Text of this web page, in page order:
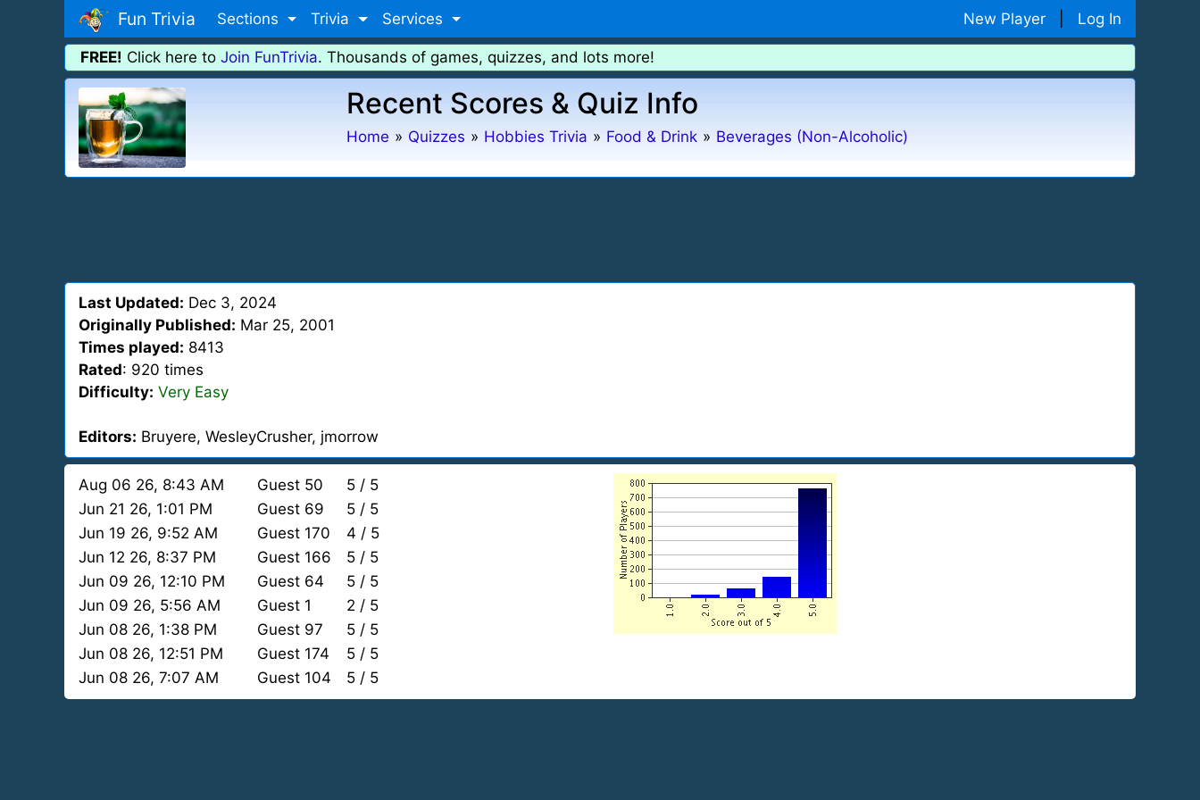
Fun Trivia Sections Trivia Services New Player Log In
FREE! Click here to Join FunTrivia. Thousands of games, quizzes, and lots more!
Recent Scores & Quiz Info
Home » Quizzes » Hobbies Trivia » Food & Drink » Beverages (Non-Alcoholic)
Last Updated: Dec 3, 2024
Originally Published: Mar 25, 2001
Times played: 8413
Rated: 920 times
Difficulty: Very Easy
Editors: Bruyere, WesleyCrusher, jmorrow
Aug 06 26, 8:43 AM Guest 50
5 / 5
Jun 21 26, 1:01 PM
Guest 69
5 / 5
Jun 19 26, 9:52 AM
Guest 170
4 / 5
Jun 12 26, 8:37 PM
Guest 166
5 / 5
Jun 09 26, 12:10 PM
Guest 64
5 / 5
Jun 09 26, 5:56 AM
Guest 1
2 / 5
Jun 08 26, 1:38 PM
Guest 97
5 / 5
Jun 08 26, 12:51 PM
Guest 174
5 / 5
Jun 08 26, 7:07 AM
Guest 104 5 / 5